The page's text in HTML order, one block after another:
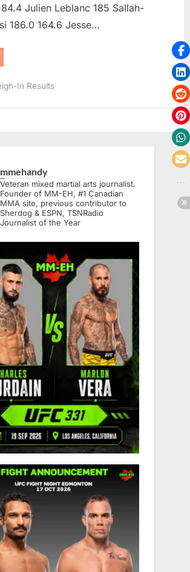
Julien Leblanc 185 Sallah-
186.0 164.6 Jesse…
In Results
mmehandy
Veteran mixed martial arts journalist.
Founder of MM-EH, #1 Canadian
MMA site, previous contributor to
Sherdog & ESPN, TSNRadio
Journalist of the Year